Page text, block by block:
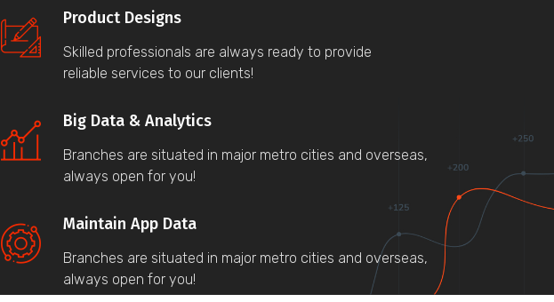
Product Designs
Skilled professionals are always ready to provide
reliable services to our clients!
Big Data & Analytics
Branches are situated in major metro cities and overseas,
always open for you!
Maintain App Data
Branches are situated in major metro cities and overseas,
always open for you!